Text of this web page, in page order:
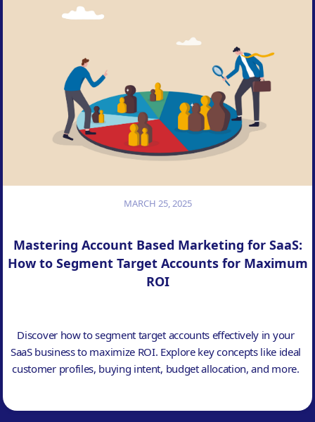
MARCH 25, 2025
Mastering Account Based Marketing for SaaS:
How to Segment Target Accounts for Maximum
ROI
Discover how to segment target accounts effectively in your
SaaS business to maximize ROI. Explore key concepts like ideal
customer profiles, buying intent, budget allocation, and more.